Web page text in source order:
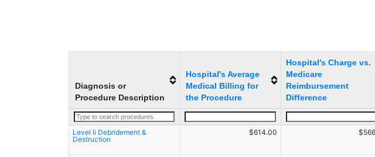
Diagnosis or
Procedure Description
Hospital's Average
Medical Billing for
the Procedure
Hospital's Charge vs.
Medicare
Reimbursement
Difference
Level Ii Debridement &
Destruction
$614.00